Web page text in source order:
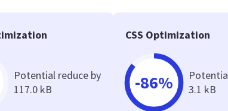
Potential reduce by
117.0 kB
CSS Optimization
-86%
3.1 kB